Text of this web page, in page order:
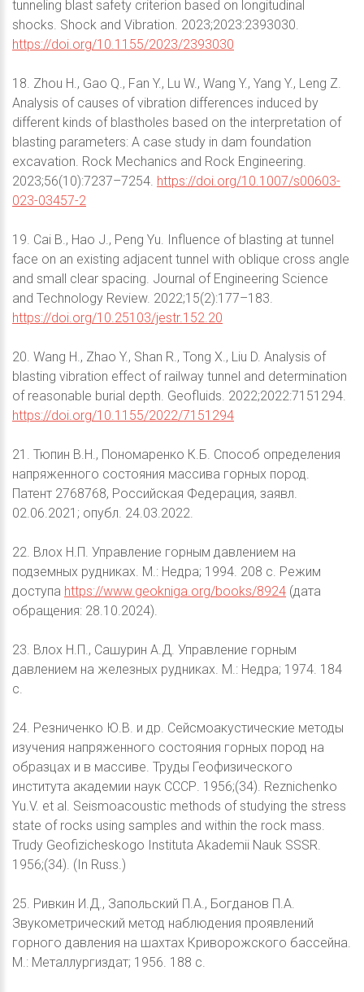
tunneling blast safety criterion based on longitudinal
shocks. Shock and Vibration. 2023;2023:2393030.
https://doi.org/10.1155/2023/2393030
18. Zhou H., Gao Q., Fan Y., Lu W., Wang Y., Yang Y., Leng Z.
Analysis of causes of vibration differences induced by
different kinds of blastholes based on the interpretation of
blasting parameters: A case study in dam foundation
excavation. Rock Mechanics and Rock Engineering.
2023;56(10):7237–7254. https://doi.org/10.1007/s00603-
023-03457-2
19. Cai B., Hao J., Peng Yu. Influence of blasting at tunnel
face on an existing adjacent tunnel with oblique cross angle
and small clear spacing. Journal of Engineering Science
and Technology Review. 2022;15(2):177–183.
https://doi.org/10.25103/jestr.152.20
20. Wang H., Zhao Y., Shan R., Tong X., Liu D. Analysis of
blasting vibration effect of railway tunnel and determination
of reasonable burial depth. Geofluids. 2022;2022:7151294.
https://doi.org/10.1155/2022/7151294
21. Тюпин В.Н., Пономаренко К.Б. Способ определения
напряженного состояния массива горных пород.
Патент 2768768, Российская Федерация, заявл.
02.06.2021; опубл. 24.03.2022.
22. Влох Н.П. Управление горным давлением на
подземных рудниках. М.: Недра; 1994. 208 с. Режим
доступа https://www.geokniga.org/books/8924 (дата
обращения: 28.10.2024).
23. Влох Н.П., Сашурин А.Д. Управление горным
давлением на железных рудниках. М.: Недра; 1974. 184
с.
24. Резниченко Ю.В. и др. Сейсмоакустические методы
изучения напряженного состояния горных пород на
образцах и в массиве. Труды Геофизического
института академии наук СССР. 1956;(34). Reznichenko
Yu.V. et al. Seismoacoustic methods of studying the stress
state of rocks using samples and within the rock mass.
Trudy Geofizicheskogo Instituta Akademii Nauk SSSR.
1956;(34). (In Russ.)
25. Ривкин И.Д., Запольский П.А., Богданов П.А.
Звукометрический метод наблюдения проявлений
горного давления на шахтах Криворожского бассейна.
М.: Металлургиздат; 1956. 188 c.